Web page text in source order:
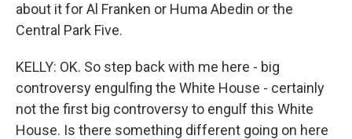
about it for Al Franken or Huma Abedin or the
Central Park Five.
KELLY: OK. So step back with me here - big
controversy engulfing the White House - certainly
not the first big controversy to engulf this White
House. Is there something different going on here